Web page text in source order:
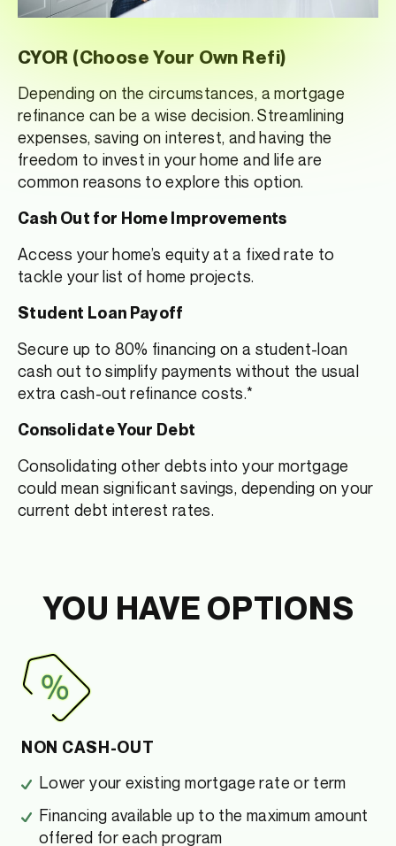
CYOR (Choose Your Own Refi)
Depending on the circumstances, a mortgage
refinance can be a wise decision. Streamlining
expenses, saving on interest, and having the
freedom to invest in your home and life are
common reasons to explore this option.
Cash Out for Home Improvements
Access your home’s equity at a fixed rate to
tackle your list of home projects.
Student Loan Payoff
Secure up to 80% financing on a student-loan
cash out to simplify payments without the usual
extra cash-out refinance costs.*
Consolidate Your Debt
Consolidating other debts into your mortgage
could mean significant savings, depending on your
current debt interest rates.
YOU HAVE OPTIONS
NON CASH-OUT
Lower your existing mortgage rate or term
Financing available up to the maximum amount
offered for each program